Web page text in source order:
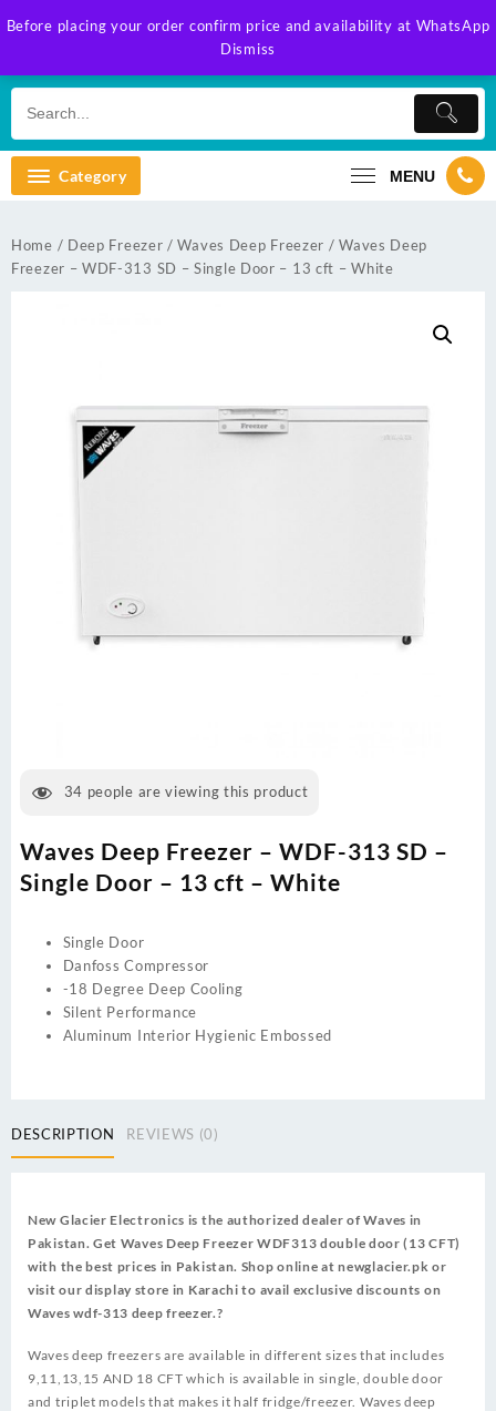
Before placing your order confirm price and availability at WhatsApp
Dismiss
to
Category MENU
Home / Deep Freezer /Waves Deep Freezer / Waves Deep
Freezer – WDF-313 SD – Single Door – 13 cft – White
34 people are viewing this product
Waves Deep Freezer – WDF-313 SD –
Single Door – 13 cft – White
Single Door
Danfoss Compressor
-18 Degree Deep Cooling
Silent Performance
Aluminum Interior Hygienic Embossed
DESCRIPTION REVIEWS (0)
New Glacier Electronics is the authorized dealer of Waves in
Pakistan. Get Waves Deep Freezer WDF313 double door (13 CFT)
with the best prices in Pakistan. Shop online at newglacier.pk or
visit our display store in Karachi to avail exclusive discounts on
Waves wdf-313 deep freezer.?
Waves deep freezers are available in different sizes that includes
9,11,13,15 AND 18 CFT which is available in single, double door
and triplet models that makes it half fridge/freezer. Waves deep